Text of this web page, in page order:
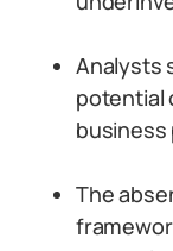
Analysts
potential
business
The